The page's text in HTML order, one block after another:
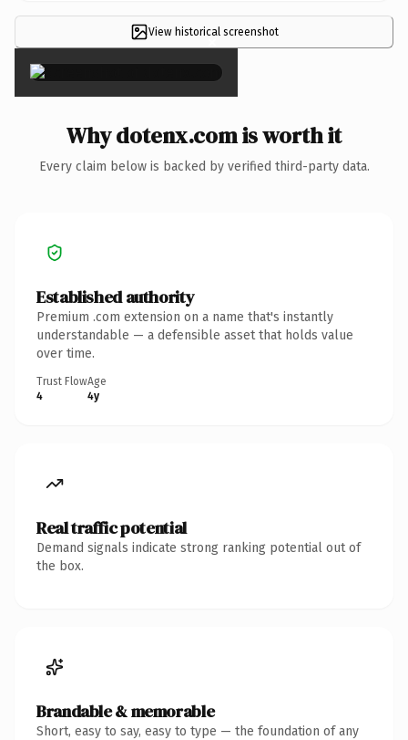
View historical screenshot
×
Why dotenx.com is worth it
Every claim below is backed by verified third-party data.
Established authority
Premium .com extension on a name that's instantly
understandable — a defensible asset that holds value
over time.
Trust Flow
4
Age
4y
Real traffic potential
Demand signals indicate strong ranking potential out of
the box.
Brandable & memorable
Short, easy to say, easy to type — the foundation of any